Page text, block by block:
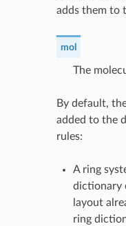
adds them to
mol
The
By default,
added to the
rules:
A ring
dictionary
layout
ring